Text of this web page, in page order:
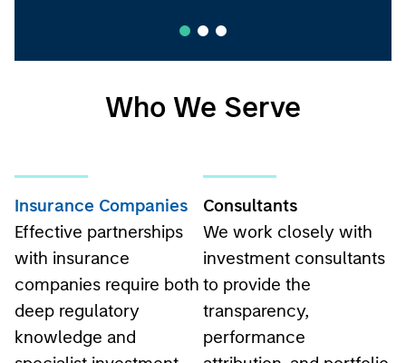
Who We Serve
Insurance Companies
Effective partnerships
with insurance
companies require both
deep regulatory
knowledge and
specialist investment
Consultants
We work closely with
investment consultants
to provide the
transparency,
performance
attribution, and portfolio